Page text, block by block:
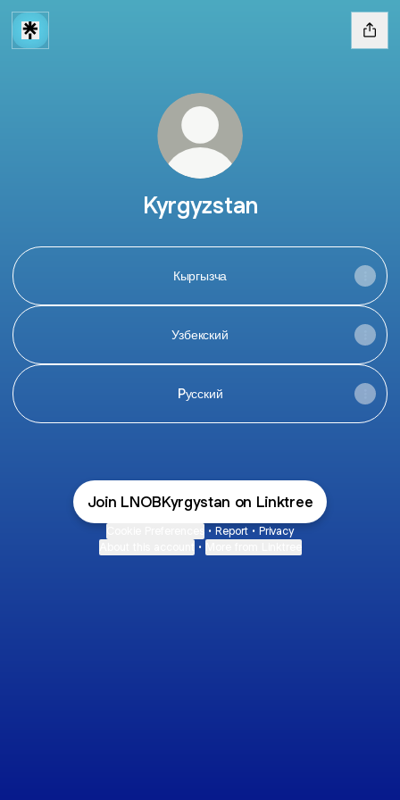
Kyrgyzstan
Кыргызча
Узбекский
Pусский
Join LNOBKyrgystan on Linktree
• Report • Privacy
•